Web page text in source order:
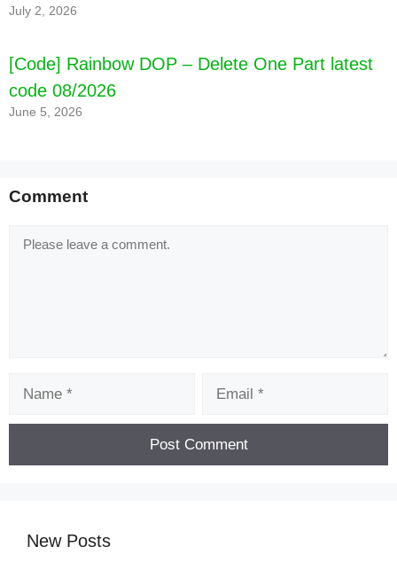
July 2, 2026
[Code] Rainbow DOP – Delete One Part latest
code 08/2026
June 5, 2026
Comment
Comment
New Posts